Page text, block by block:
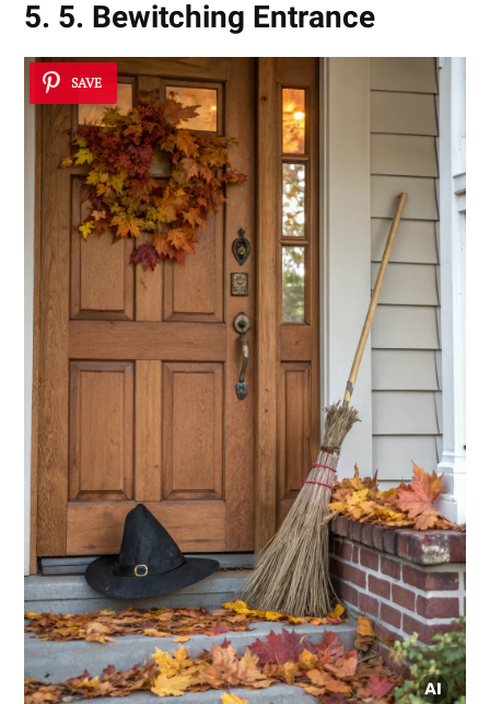
5. 5. Bewitching Entrance
SAVE